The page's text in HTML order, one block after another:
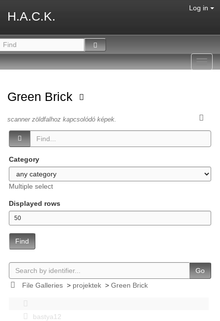
H.A.C.K.
Log in
Green Brick
scanner zöldfalhoz kapcsolódó képek.
Category
Multiple select
Displayed rows
Find
Go
File Galleries> projektek> Green Brick
bastya12